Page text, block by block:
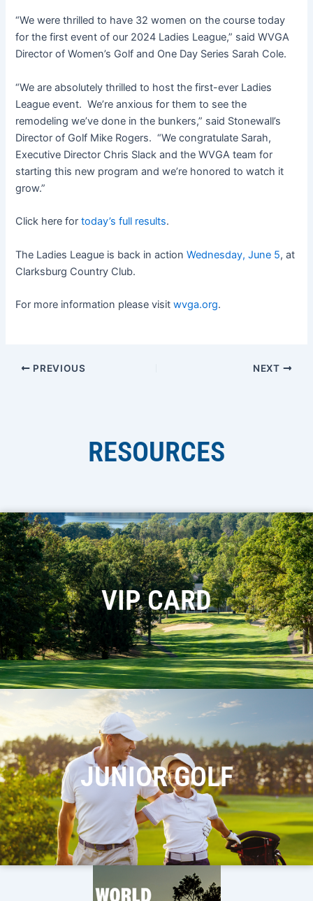
“We were thrilled to have 32 women on the course today
for the first event of our 2024 Ladies League,” said WVGA
Director of Women’s Golf and One Day Series Sarah Cole.
“We are absolutely thrilled to host the first-ever Ladies
League event. We’re anxious for them to see the
remodeling we’ve done in the bunkers,” said Stonewall’s
Director of Golf Mike Rogers. “We congratulate Sarah,
Executive Director Chris Slack and the WVGA team for
starting this new program and we’re honored to watch it
grow.”
Click here fortoday’s full results.
The Ladies League is back in actionWednesday, June 5, at
Clarksburg Country Club.
For more information please visitwvga.org.
PREVIOUS NEXT
RESOURCES
VIP CARD
JUNIOR GOLF